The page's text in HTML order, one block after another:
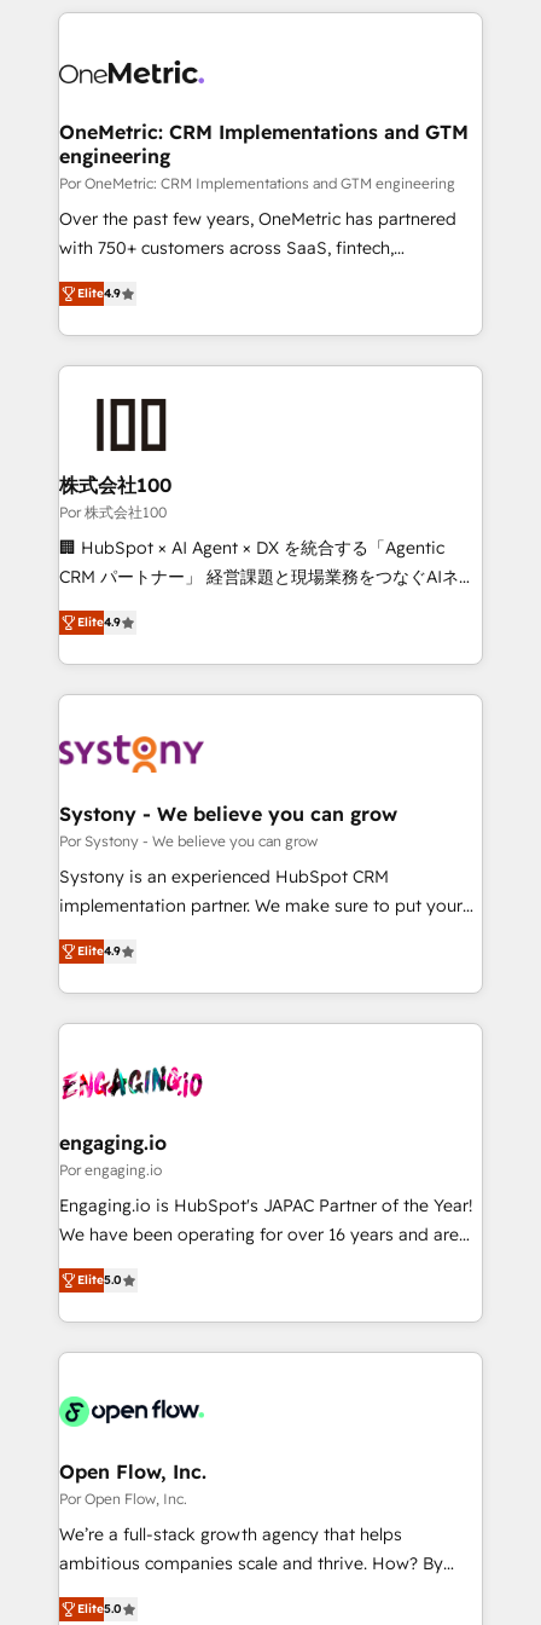
HubSpot projects for mid-market and enterprise
combine HubSpot, data, and AI to design connected
and technology for predictable, scalable revenue
growth. Our expertise spans RevOps, CRM and data
architecture, AI enablement, and strategic marketing,
delivered through our proprietary FLAIR framework
for responsible AI adoption. As a HubSpot Elite
we blend strategy, creativity, and technology to help
organisations scale smarter and grow stronger.
OneMetric: CRM Implementations and GTM
engineering
Por OneMetric: CRM Implementations and GTM engineering
Over the past few years, OneMetric has partnered
with 750+ customers across SaaS, fintech,
healthcare, real estate, and other industries. With
150+ HubSpot-certified experts, we deliver scalable
solutions to complex GTM and RevOps challenges.
Our Expertise 🔹 Onboarding & Implementation:
from other CRMs to HubSpot without data loss or
downtime. 🔹 RevOps Strategy: Align teams,
processes, and data to drive revenue efficiency. 🔹
Integrations: Connect HubSpot with your tech stack
for better adoption. 🔹 Custom Solutions: Build
SOC 2 Type II and ISO 27001 certified, reinforcing
our commitment to data security and compliance. At
Elite4.9
株式会社100
Por 株式会社100
🏢 HubSpot × AI Agent × DX を統合する「Agentic
CRM パートナー」 経営課題と現場業務をつなぐAIネイ
ティブ・エージェンシーとして、HubSpot Eliteの実装
力で顧客フロント業務を再設計します。 💡 100inc は何
をする会社か？ HubSpotを共通基盤に、AIエージェン
トを組み込んだ顧客フロント業務（マーケティング・営
ィブ・エージェンシーです。事業部・グループ会社・部
を、CRMを軸とした全社共通基盤に再構築します。意
思決定者・PMO・現場担当者に並走します。 1️⃣
HubSpot導入・活用支援 顧客データの一元化から、
GTMの見える化・自動化まで。全Hub統合運用、デー
2️⃣ AIエージェント組織構築 営業・マーケティング業務
の一部をAIが自律実行する組織への移行を設計・実装。
DX × AI推進のPMO伴走支援 複数部門をまたぐDX×AI変
革を、構想から実装・定着までPMOとして主導。「設
の統合・浸透・変革管理を実行します。 ▸ CMS戦略設
計・導線設計・テンプレート設計をContent Hubで一体
提供。 ▸ 既存CRM・MAからの移行支援：Salesforce・
Marketo・Pardot等からの移行、カスタム設計、履歴
ンツとサイト構造を最適化。 🏆 なぜ100incを選ぶの
ード受賞・HUGリーダー ✓ ISO27001:2022 /
HubSpot大百科 出版 CRM・AI活用に関するご相談、現
状整理の壁打ちなど、構想段階からお気軽にお問い合わ
せください。
Elite4.9
Systony - We believe you can grow
Por Systony - We believe you can grow
Systony is an experienced HubSpot CRM
implementation partner. We make sure to put your
organization's needs and goals first and think along
with your organization. We are only satisfied once
you are too. Why Systony? - 20+ years of
experience with CRM, Marketing, Sales & Service
Own back-end developers - Complex data
View, SuperOffice) - Custom integrations (e.g. MS
Business Central, Navision, AX, SAP, Exact, AFAS) We
focus on growing B2B companies in the SME sector
such as manufacturing, SaaS, business services and
partner, we know how important user adoption is.
That's why we have developed a step-by-step
technology and people with each other. Together we
strive for optimal customer processes and
Elite4.9
engaging.io
Por engaging.io
Engaging.io is HubSpot's JAPAC Partner of the Year!
We have been operating for over 16 years and are
one of HubSpot's most experienced and technically
capable Agency Partners globally. We specialise in
complex CRM migrations, implementations,
integrations, custom CMS portal development,
businesses. Our teams are based in North America
Implementation Certified Partner and we contribute
to their advisory council. We strive to do 'good work
with good people' and have worked with incredible
brands. You can see some of them on our website,
Elite5.0
Open Flow, Inc.
Por Open Flow, Inc.
We’re a full-stack growth agency that helps
ambitious companies scale and thrive. How? By
upgrading and streamlining every single revenue-
Elite5.0